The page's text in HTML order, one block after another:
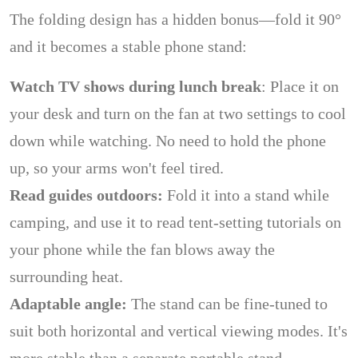
The folding design has a hidden bonus—fold it 90°
and it becomes a stable phone stand:
Watch TV shows during lunch break: Place it on
your desk and turn on the fan at two settings to cool
down while watching. No need to hold the phone
up, so your arms won't feel tired.
Read guides outdoors: Fold it into a stand while
camping, and use it to read tent-setting tutorials on
your phone while the fan blows away the
surrounding heat.
Adaptable angle: The stand can be fine-tuned to
suit both horizontal and vertical viewing modes. It's